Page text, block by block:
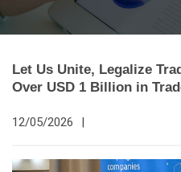
Let Us Unite, Legalize
Over USD 1 Billion in
12/05/2026 |